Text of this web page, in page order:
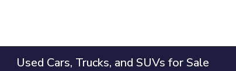
Used Cars, Trucks, and SUVs for Sale